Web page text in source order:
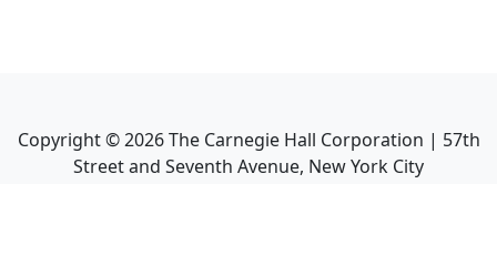
Copyright ©2026The Carnegie Hall Corporation | 57th
Street and Seventh Avenue, New York City